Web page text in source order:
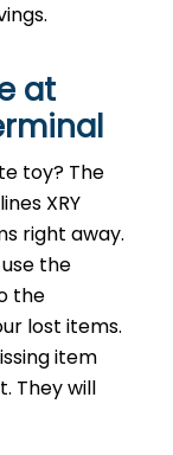
at
toy? The
XRY
right away.
the
the
lost items.
item
They will